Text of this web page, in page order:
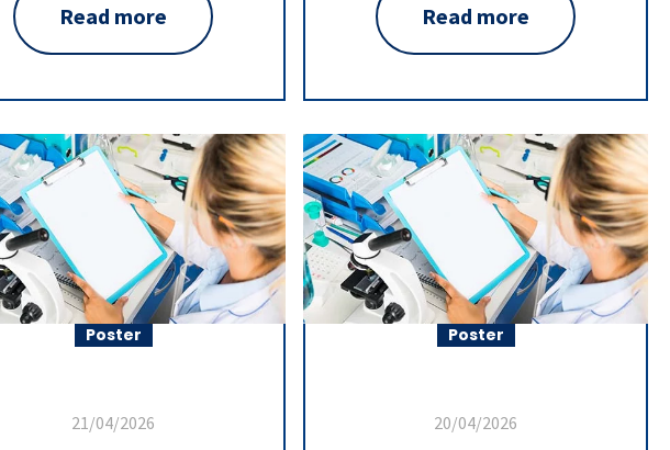
Read more Read more
Poster
21/04/2026
Poster
20/04/2026